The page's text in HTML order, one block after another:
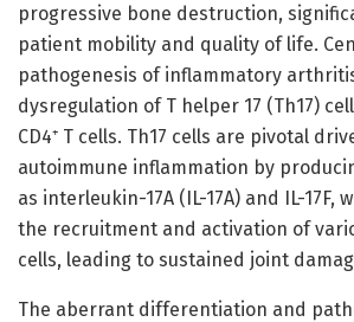
progressive bone destruction,
patient mobility and quality of life.
pathogenesis of inflammatory
dysregulation of T helper 17 (Th17)
CD4⁺ T cells. Th17 cells are pivotal
autoimmune inflammation by
as interleukin-17A (IL-17A) and IL-17F,
the recruitment and activation of
cells, leading to sustained joint
The aberrant differentiation and